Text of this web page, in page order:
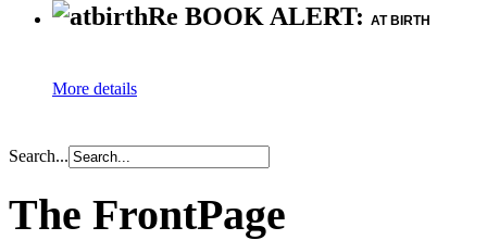
Re BOOK ALERT: AT BIRTH
More details
Search...
The FrontPage